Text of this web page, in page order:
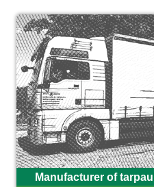
Manufacturer of